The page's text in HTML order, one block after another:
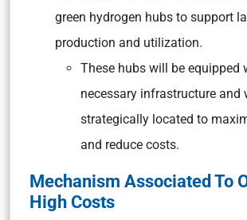
green hydrogen hubs to support
production and utilization.
These hubs will be equipped
necessary infrastructure and
strategically located to
and reduce costs.
Mechanism Associated To
High Costs